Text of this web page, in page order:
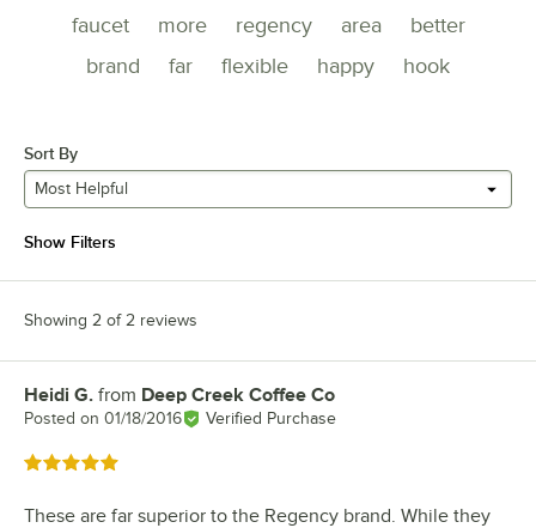
faucet more regency area
better
brand
far flexible happy hook
Sort By
Most Helpful
Show Filters
Showing 2 of 2 reviews
Review by
Heidi G. from Deep Creek Coffee Co
Posted on 01/18/2016 Verified Purchase
Rated 5 out of 5 stars
These are far superior to the Regency brand. While they